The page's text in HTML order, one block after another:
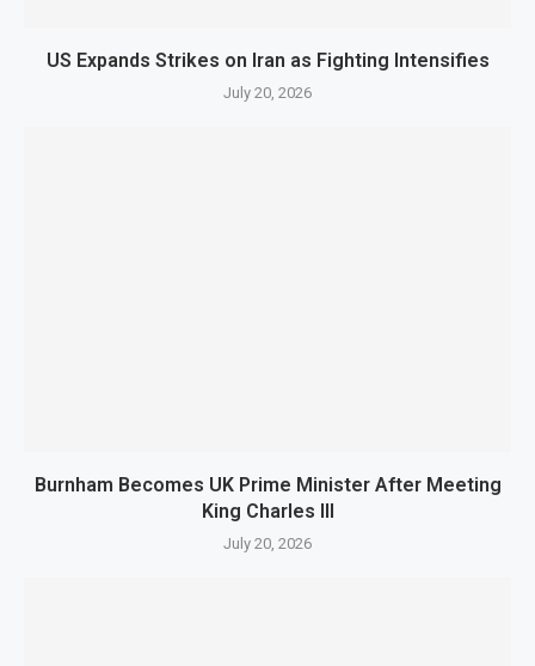
US Expands Strikes on Iran as Fighting Intensifies
July 20, 2026
Burnham Becomes UK Prime Minister After Meeting
King Charles III
July 20, 2026